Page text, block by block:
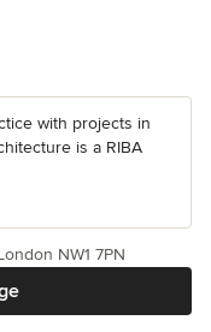
with projects in
is a RIBA
NW1 7PN